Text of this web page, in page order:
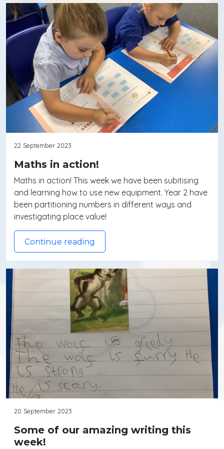
22 September 2023
Maths in action!
Maths in action! This week we have been subitising
and learning how to use new equipment. Year 2 have
been partitioning numbers in different ways and
investigating place value!
Continue reading
20 September 2023
Some of our amazing writing this
week!